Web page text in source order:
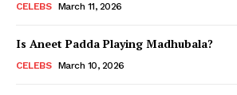
Menu
CELEBS March 11, 2026
Is Aneet Padda Playing Madhubala?
CELEBS March 10, 2026